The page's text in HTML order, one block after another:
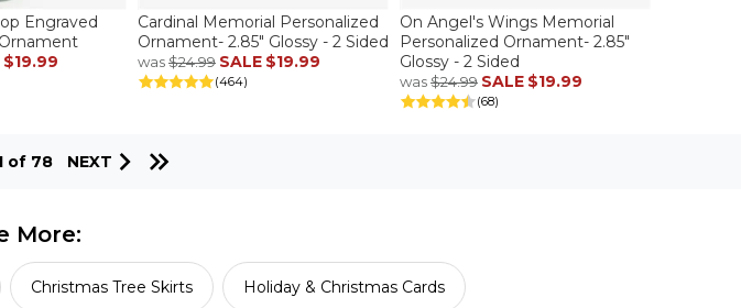
Engraved
$19.99
Cardinal Memorial Personalized
Ornament- 2.85" Glossy - 2 Sided
was$24.99 SALE $19.99
(464)
On Angel's Wings Memorial
Personalized Ornament- 2.85"
Glossy - 2 Sided
was$24.99 SALE $19.99
(68)
of 78 NEXT
More:
Christmas Tree Skirts Holiday & Christmas Cards